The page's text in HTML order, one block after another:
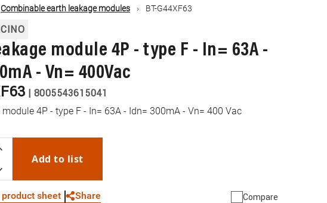
Combinable earth leakage modules BT-G44XF63
module 4P - type F - In= 63A -
- Vn= 400Vac
| 8005543615041
4P - type F - In= 63A - Idn= 300mA - Vn= 400 Vac
Add to list
product sheet Share Compare